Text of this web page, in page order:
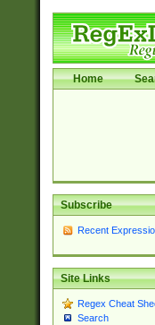
Home
Subscribe
Recent
Site Links
Regex Cheat
Search